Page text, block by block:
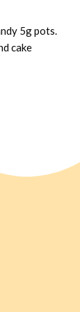
5g pots.
cake